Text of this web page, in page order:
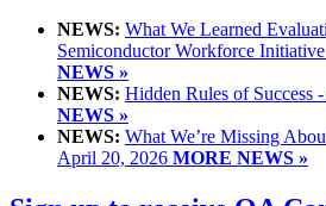
NEWS: What We Learned
Semiconductor Workforce
NEWS »
NEWS: Hidden Rules of Success
NEWS »
NEWS: What We’re Missing
April 20, 2026 MORE NEWS »